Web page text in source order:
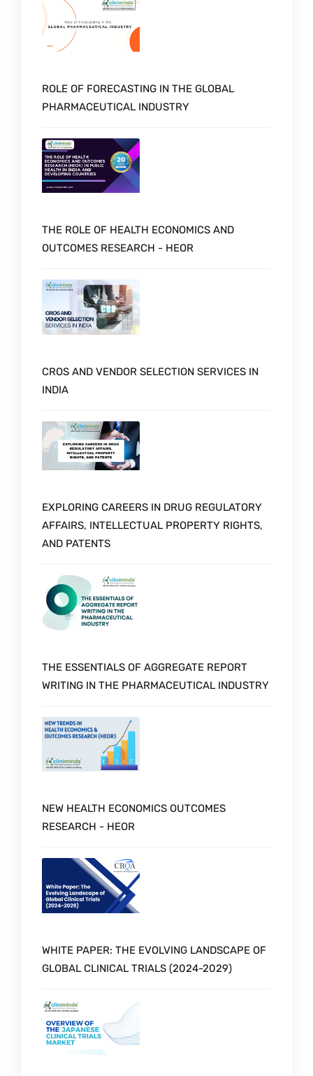
ROLE OF FORECASTING IN THE GLOBAL
PHARMACEUTICAL INDUSTRY
THE ROLE OF HEALTH ECONOMICS AND
OUTCOMES RESEARCH - HEOR
CROS AND VENDOR SELECTION SERVICES IN
INDIA
EXPLORING CAREERS IN DRUG REGULATORY
AFFAIRS, INTELLECTUAL PROPERTY RIGHTS,
AND PATENTS
THE ESSENTIALS OF AGGREGATE REPORT
WRITING IN THE PHARMACEUTICAL INDUSTRY
NEW HEALTH ECONOMICS OUTCOMES
RESEARCH - HEOR
WHITE PAPER: THE EVOLVING LANDSCAPE OF
GLOBAL CLINICAL TRIALS (2024-2029)